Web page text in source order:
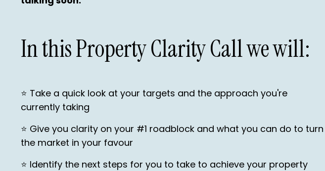
In this Property Clarity Call we will:
⭐️ Take a quick look at your targets and the approach you're
currently taking
⭐️ Give you clarity on your #1 roadblock and what you can do to turn
the market in your favour
⭐️ Identify the next steps for you to take to achieve your property